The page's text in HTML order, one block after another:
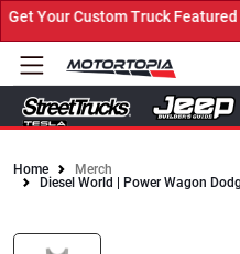
Your Custom Truck Featured
Home
Merch
Diesel World | Power Wagon